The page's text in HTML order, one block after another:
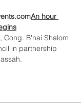
An hour
Cong. B'nai Shalom
in partnership